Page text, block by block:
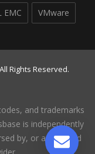
EMC VMware
Rights Reserved.
and trademarks
is independently
by, or authorized